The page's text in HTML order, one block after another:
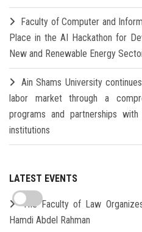
Faculty of Computer and
Place in the AI Hackathon for
New and Renewable Energy
Ain Shams University
labor market through a
programs and partnerships
institutions
LATEST EVENTS
The Faculty of Law
Hamdi Abdel Rahman